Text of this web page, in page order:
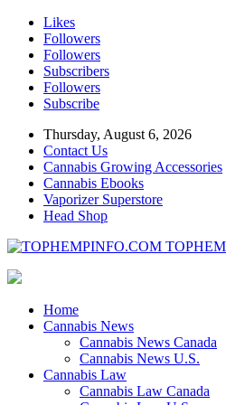
Likes
Followers
Followers
Subscribers
Followers
Subscribe
Thursday, August 6, 2026
Contact Us
Cannabis Growing Accessories
Cannabis Ebooks
Vaporizer Superstore
Head Shop
Home
Cannabis News
Cannabis News Canada
Cannabis News U.S.
Cannabis Law
Cannabis Law Canada